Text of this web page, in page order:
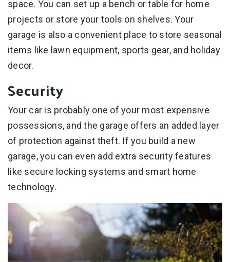
space. You can set up a bench or table for home
projects or store your tools on shelves. Your
garage is also a convenient place to store seasonal
items like lawn equipment, sports gear, and holiday
decor.
Security
Your car is probably one of your most expensive
possessions, and the garage offers an added layer
of protection against theft. If you build a new
garage, you can even add extra security features
like secure locking systems and smart home
technology.